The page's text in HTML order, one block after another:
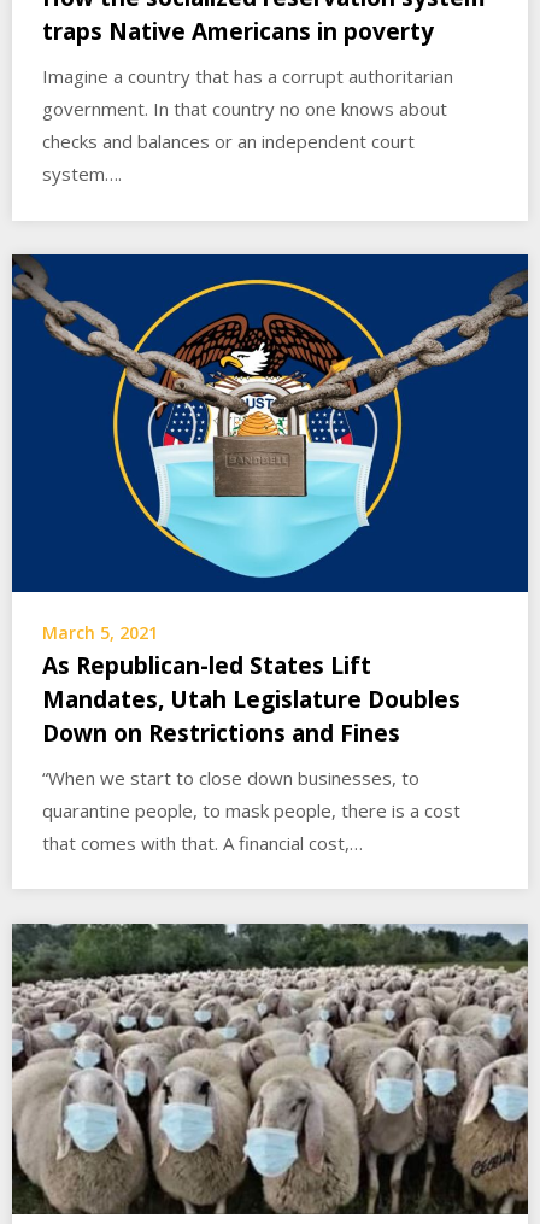
traps Native Americans in poverty
Imagine a country that has a corrupt authoritarian
government. In that country no one knows about
checks and balances or an independent court
system….
March 5, 2021
As Republican-led States Lift
Mandates, Utah Legislature Doubles
Down on Restrictions and Fines
“When we start to close down businesses, to
quarantine people, to mask people, there is a cost
that comes with that. A financial cost,…